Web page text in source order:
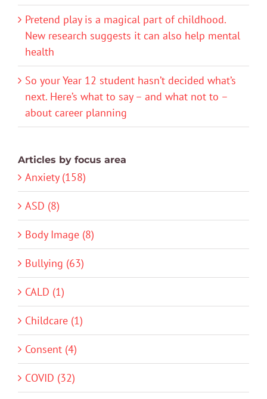
Pretend play is a magical part of childhood.
New research suggests it can also help mental
health
So your Year 12 student hasn’t decided what’s
next. Here’s what to say – and what not to –
about career planning
Articles by focus area
Anxiety (158)
ASD (8)
Body Image (8)
Bullying (63)
CALD (1)
Childcare (1)
Consent (4)
COVID (32)